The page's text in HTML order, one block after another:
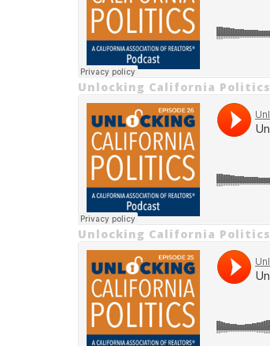
Unlocking California Politics
Unlocking California Politics